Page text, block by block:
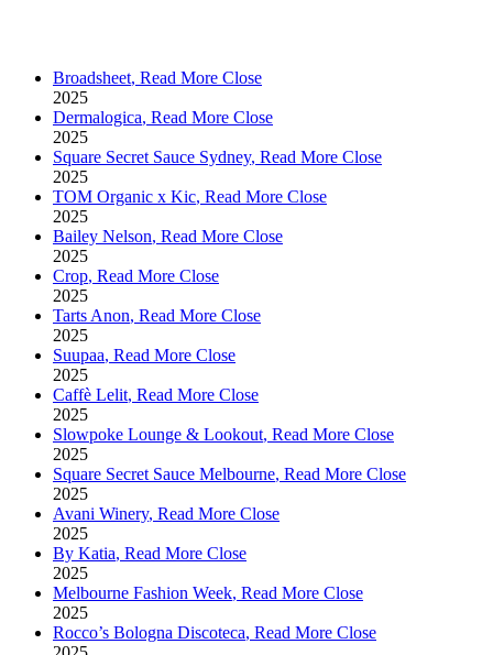
Broadsheet, Read More Close
2025
Dermalogica, Read More Close
2025
Square Secret Sauce Sydney, Read More Close
2025
TOM Organic x Kic, Read More Close
2025
Bailey Nelson, Read More Close
2025
Crop, Read More Close
2025
Tarts Anon, Read More Close
2025
Suupaa, Read More Close
2025
Caffè Lelit, Read More Close
2025
Slowpoke Lounge & Lookout, Read More Close
2025
Square Secret Sauce Melbourne, Read More Close
2025
Avani Winery, Read More Close
2025
By Katia, Read More Close
2025
Melbourne Fashion Week, Read More Close
2025
Rocco’s Bologna Discoteca, Read More Close